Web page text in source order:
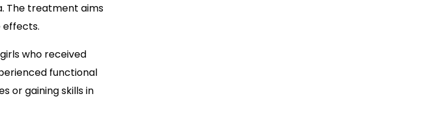
The treatment aims
effects.
who received
functional
or gaining skills in